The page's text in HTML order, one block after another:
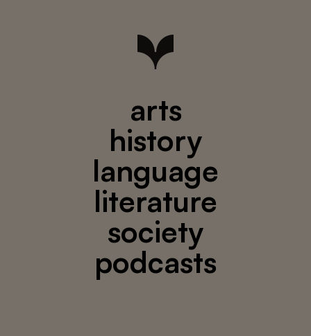
arts
history
language
literature
society
podcasts